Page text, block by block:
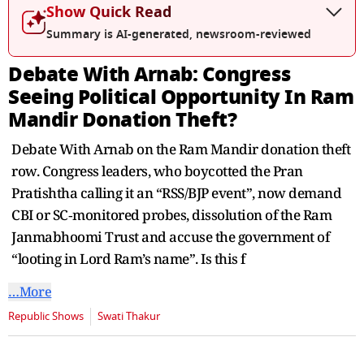
seconds
Show Quick Read
Summary is AI-generated, newsroom-reviewed
Debate With Arnab: Congress
Seeing Political Opportunity In Ram
Mandir Donation Theft?
Debate With Arnab on the Ram Mandir donation theft
row. Congress leaders, who boycotted the Pran
Pratishtha calling it an “RSS/BJP event”, now demand
CBI or SC‑monitored probes, dissolution of the Ram
Janmabhoomi Trust and accuse the government of
“looting in Lord Ram’s name”. Is this f
…More
Republic Shows Swati Thakur